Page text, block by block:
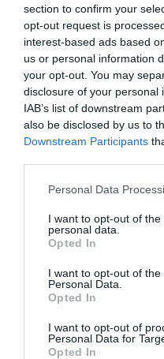
section to confirm your
opt-out request is
interest-based ads based
us or personal information
your opt-out. You may
disclosure of your personal
IAB’s list of downstream
also be disclosed by us to
Downstream Participants
Personal Data
I want to opt-out of
personal data.
Opted In
I want to opt-out of the
Personal Data.
Opted In
I want to opt-out of
Personal Data for
Opted In
Method 4:
Boot
A last resort to fix
error!!